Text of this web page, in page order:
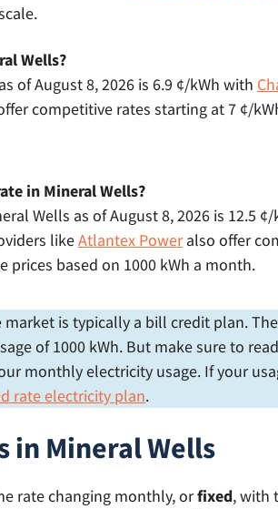
Wells?
of August 8, 2026 is 6.9 ¢/kWh with
competitive rates starting at 7 ¢/
in Mineral Wells?
Wells as of August 8, 2026 is 12.5
likeAtlantex Poweralso offer
prices based on 1000 kWh a month.
is typically a bill credit plan.
of 1000 kWh. But make sure to
monthly electricity usage. If your
rate electricity plan.
in Mineral Wells
rate changing monthly, orfixed, with